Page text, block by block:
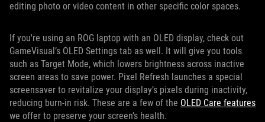
editing photo or video content in other specific color spaces.
If you're using an ROG laptop with an OLED display, check out
GameVisual’s OLED Settings tab as well. It will give you tools
such as Target Mode, which lowers brightness across inactive
screen areas to save power. Pixel Refresh launches a special
screensaver to revitalize your display’s pixels during inactivity,
reducing burn-in risk. These are a few of the OLED Care features
we offer to preserve your screen’s health.